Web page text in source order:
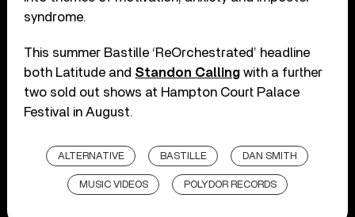
syndrome.
This summer Bastille ‘ReOrchestrated’ headline
both Latitude and Standon Calling with a further
two sold out shows at Hampton Court Palace
Festival in August.
ALTERNATIVE BASTILLE DAN SMITH
MUSIC VIDEOS POLYDOR RECORDS